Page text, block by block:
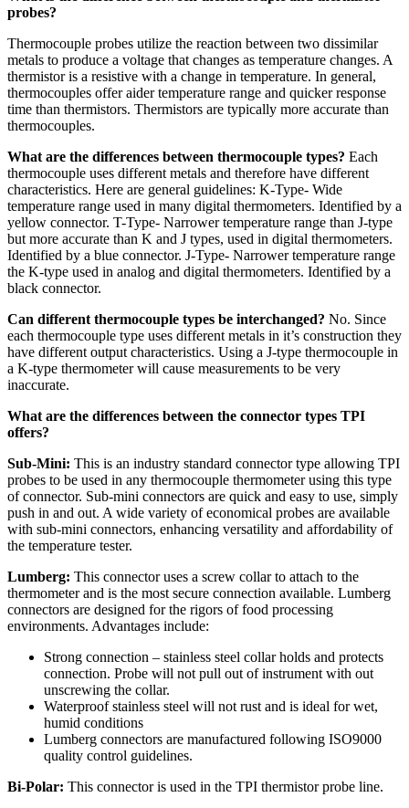
probes?
Thermocouple probes utilize the reaction between two dissimilar
metals to produce a voltage that changes as temperature changes. A
thermistor is a resistive with a change in temperature. In general,
thermocouples offer aider temperature range and quicker response
time than thermistors. Thermistors are typically more accurate than
thermocouples.
What are the differences between thermocouple types? Each
thermocouple uses different metals and therefore have different
characteristics. Here are general guidelines: K-Type- Wide
temperature range used in many digital thermometers. Identified by a
yellow connector. T-Type- Narrower temperature range than J-type
but more accurate than K and J types, used in digital thermometers.
Identified by a blue connector. J-Type- Narrower temperature range
the K-type used in analog and digital thermometers. Identified by a
black connector.
Can different thermocouple types be interchanged? No. Since
each thermocouple type uses different metals in it’s construction they
have different output characteristics. Using a J-type thermocouple in
a K-type thermometer will cause measurements to be very
inaccurate.
What are the differences between the connector types TPI
offers?
Sub-Mini: This is an industry standard connector type allowing TPI
probes to be used in any thermocouple thermometer using this type
of connector. Sub-mini connectors are quick and easy to use, simply
push in and out. A wide variety of economical probes are available
with sub-mini connectors, enhancing versatility and affordability of
the temperature tester.
Lumberg: This connector uses a screw collar to attach to the
thermometer and is the most secure connection available. Lumberg
connectors are designed for the rigors of food processing
environments. Advantages include:
Strong connection – stainless steel collar holds and protects
connection. Probe will not pull out of instrument with out
unscrewing the collar.
Waterproof stainless steel will not rust and is ideal for wet,
humid conditions
Lumberg connectors are manufactured following ISO9000
quality control guidelines.
Bi-Polar: This connector is used in the TPI thermistor probe line.